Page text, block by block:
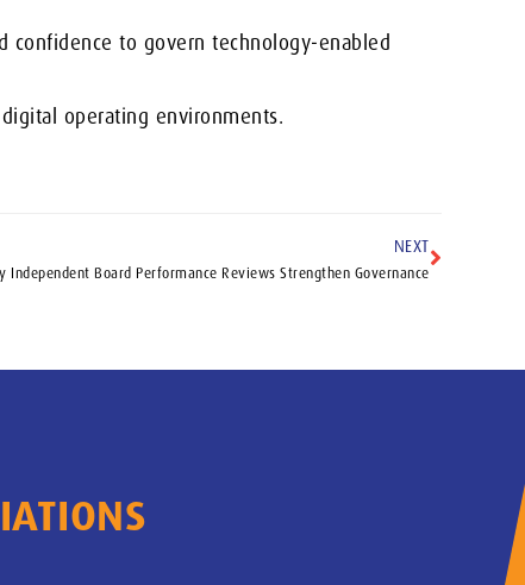
to govern technology-enabled
operating environments.
NEXT
Independent Board Performance Reviews Strengthen Governance